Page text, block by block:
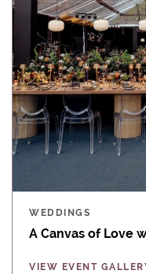
WEDDINGS
A Canvas of Love
VIEW EVENT